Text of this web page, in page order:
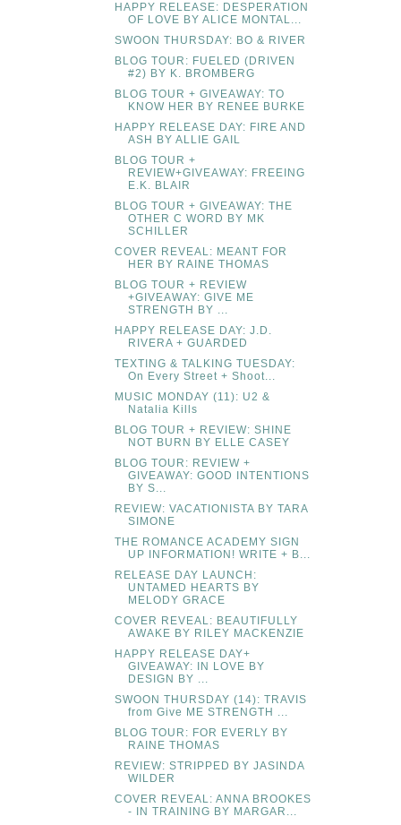
HAPPY RELEASE: DESPERATION
OF LOVE BY ALICE MONTAL...
SWOON THURSDAY: BO & RIVER
BLOG TOUR: FUELED (DRIVEN
#2) BY K. BROMBERG
BLOG TOUR + GIVEAWAY: TO
KNOW HER BY RENEE BURKE
HAPPY RELEASE DAY: FIRE AND
ASH BY ALLIE GAIL
BLOG TOUR +
REVIEW+GIVEAWAY: FREEING
E.K. BLAIR
BLOG TOUR + GIVEAWAY: THE
OTHER C WORD BY MK
SCHILLER
COVER REVEAL: MEANT FOR
HER BY RAINE THOMAS
BLOG TOUR + REVIEW
+GIVEAWAY: GIVE ME
STRENGTH BY ...
HAPPY RELEASE DAY: J.D.
RIVERA + GUARDED
TEXTING & TALKING TUESDAY:
On Every Street + Shoot...
MUSIC MONDAY (11): U2 &
Natalia Kills
BLOG TOUR + REVIEW: SHINE
NOT BURN BY ELLE CASEY
BLOG TOUR: REVIEW +
GIVEAWAY: GOOD INTENTIONS
BY S...
REVIEW: VACATIONISTA BY TARA
SIMONE
THE ROMANCE ACADEMY SIGN
UP INFORMATION! WRITE + B...
RELEASE DAY LAUNCH:
UNTAMED HEARTS BY
MELODY GRACE
COVER REVEAL: BEAUTIFULLY
AWAKE BY RILEY MACKENZIE
HAPPY RELEASE DAY+
GIVEAWAY: IN LOVE BY
DESIGN BY ...
SWOON THURSDAY (14): TRAVIS
from Give ME STRENGTH ...
BLOG TOUR: FOR EVERLY BY
RAINE THOMAS
REVIEW: STRIPPED BY JASINDA
WILDER
COVER REVEAL: ANNA BROOKES
- IN TRAINING BY MARGAR...